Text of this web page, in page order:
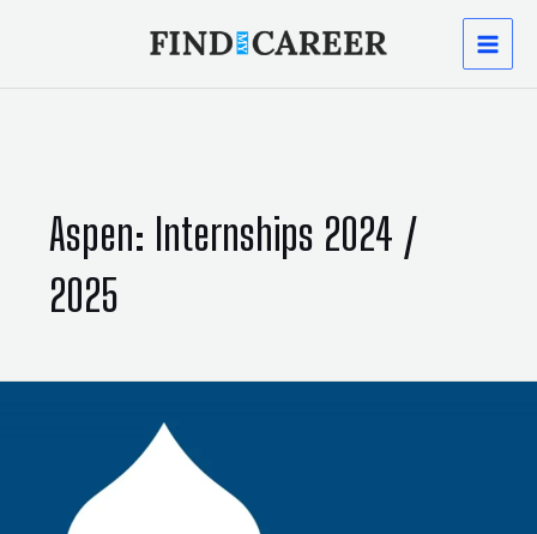
Aspen: Internships 2024 /
2025
Aspen: